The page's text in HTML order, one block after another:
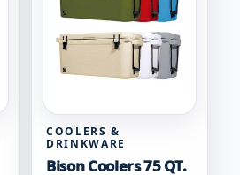
COOLERS &
DRINKWARE
Bison Coolers 75 QT.